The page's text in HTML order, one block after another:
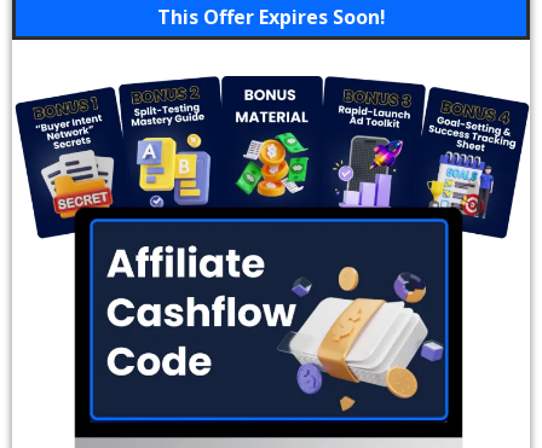
This Offer Expires Soon!